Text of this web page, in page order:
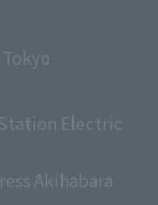
Electric
Akihabara